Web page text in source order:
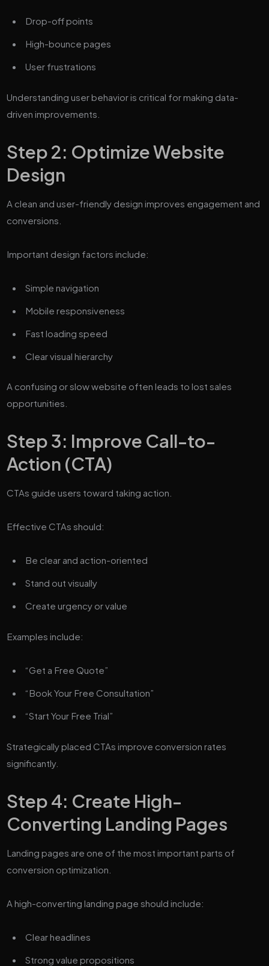
Drop-off points
High-bounce pages
User frustrations
Understanding user behavior is critical for making data-
driven improvements.
Step 2: Optimize Website
Design
A clean and user-friendly design improves engagement and
conversions.
Important design factors include:
Simple navigation
Mobile responsiveness
Fast loading speed
Clear visual hierarchy
A confusing or slow website often leads to lost sales
opportunities.
Step 3: Improve Call-to-
Action (CTA)
CTAs guide users toward taking action.
Effective CTAs should:
Be clear and action-oriented
Stand out visually
Create urgency or value
Examples include:
“Get a Free Quote”
“Book Your Free Consultation”
“Start Your Free Trial”
Strategically placed CTAs improve conversion rates
significantly.
Step 4: Create High-
Converting Landing Pages
Landing pages are one of the most important parts of
conversion optimization.
A high-converting landing page should include:
Clear headlines
Strong value propositions